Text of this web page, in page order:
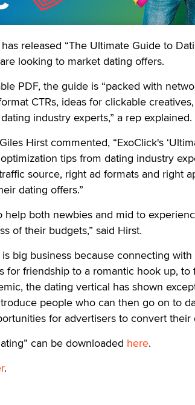
released “The Ultimate Guide to
looking to market dating offers.
PDF, the guide is “packed with
CTRs, ideas for clickable
industry experts,” a rep explained.
Hirst commented, “ExoClick's
tips from dating industry
source, right ad formats and right
dating offers.”
help both newbies and mid to
of their budgets,” said Hirst.
big business because connecting
for friendship to a romantic hook up, to
the dating vertical has shown
people who can then go on to
for advertisers to convert their
can be downloaded here.
.